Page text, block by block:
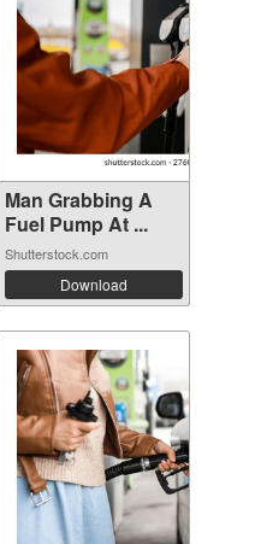
Man Grabbing A
Fuel Pump At ...
Shutterstock.com
Download